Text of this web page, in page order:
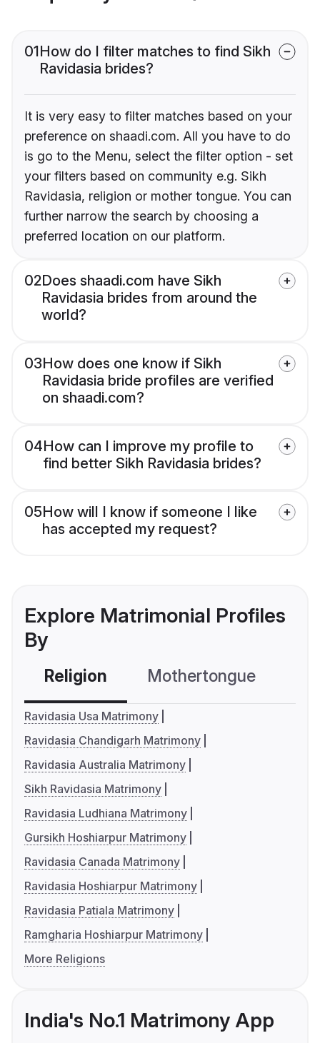
01How do I filter matches to find Sikh
Ravidasia brides?
It is very easy to filter matches based on your
preference on shaadi.com. All you have to do
is go to the Menu, select the filter option - set
your filters based on community e.g. Sikh
Ravidasia, religion or mother tongue. You can
further narrow the search by choosing a
preferred location on our platform.
02Does shaadi.com have Sikh
Ravidasia brides from around the
world?
03How does one know if Sikh
Ravidasia bride profiles are verified
on shaadi.com?
04How can I improve my profile to
find better Sikh Ravidasia brides?
05How will I know if someone I like
has accepted my request?
Explore Matrimonial Profiles
By
Religion Mothertongue
Ravidasia Usa Matrimony
Ravidasia Chandigarh Matrimony
Ravidasia Australia Matrimony
Sikh Ravidasia Matrimony
Ravidasia Ludhiana Matrimony
Gursikh Hoshiarpur Matrimony
Ravidasia Canada Matrimony
Ravidasia Hoshiarpur Matrimony
Ravidasia Patiala Matrimony
Ramgharia Hoshiarpur Matrimony
More Religions
India's No.1 Matrimony App